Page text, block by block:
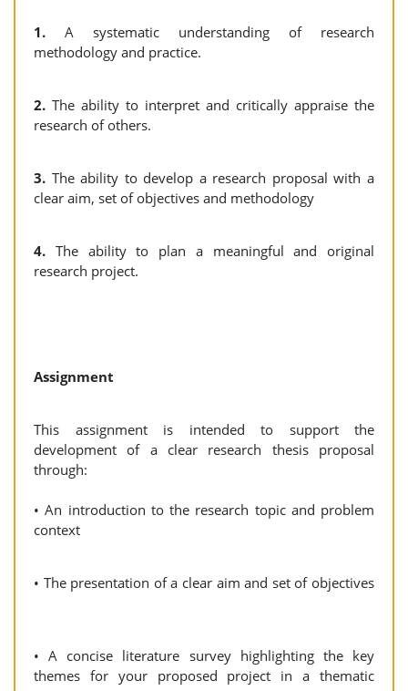
1. A systematic understanding of research
methodology and practice.
2. The ability to interpret and critically appraise the
research of others.
3. The ability to develop a research proposal with a
clear aim, set of objectives and methodology
4. The ability to plan a meaningful and original
research project.
Assignment
This assignment is intended to support the
development of a clear research thesis proposal
through:
• An introduction to the research topic and problem
context
• The presentation of a clear aim and set of objectives
• A concise literature survey highlighting the key
themes for your proposed project in a thematic